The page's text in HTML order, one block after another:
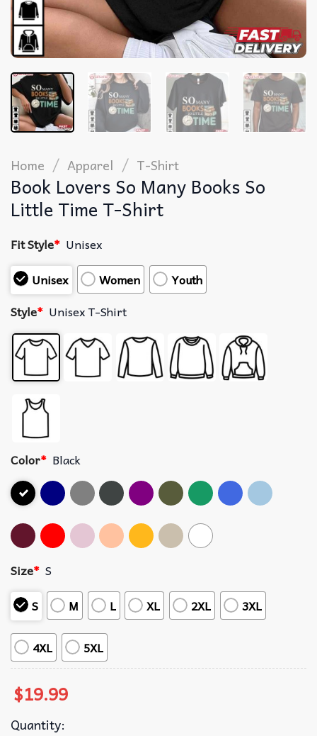
Home / Apparel / T-Shirt
Book Lovers So Many Books So
Little Time T-Shirt
Fit Style* Unisex
Unisex
Women
Youth
Style* Unisex T-Shirt
Color* Black
Size* S
S
M L XL 2XL 3XL
4XL 5XL
$19.99
Quantity: